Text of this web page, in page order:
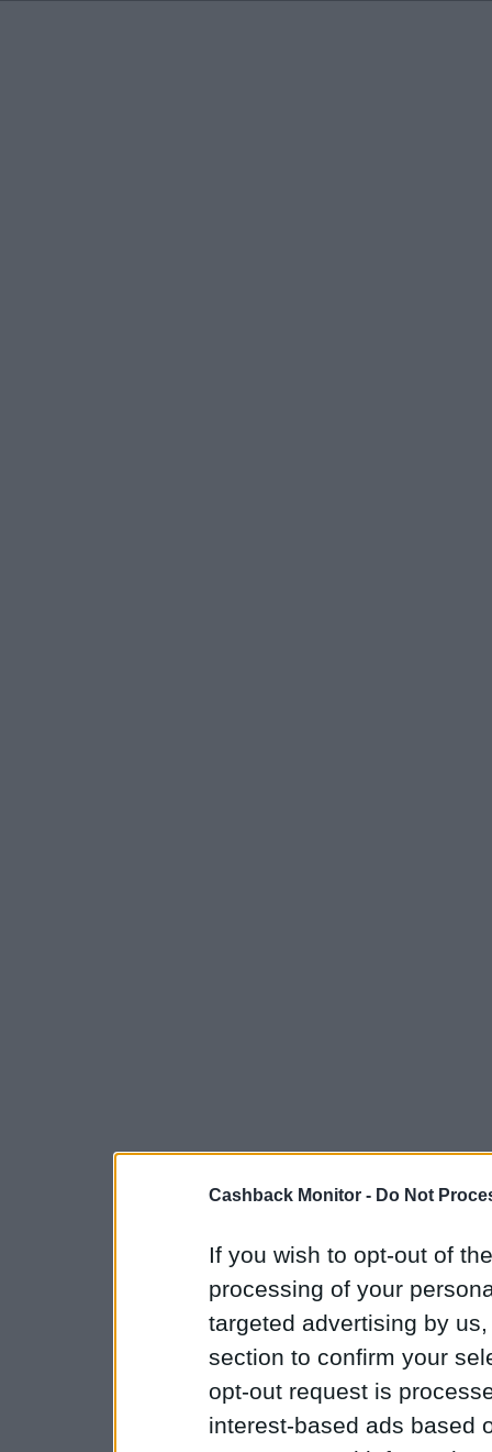
Cashback Monitor - Do Not
If you wish to opt-out of
processing of your
targeted advertising by
section to confirm your
opt-out request is
interest-based ads based